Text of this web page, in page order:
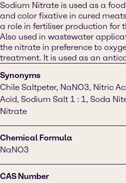
Sodium Nitrate is used as a
and color fixative in cured
a role in fertiliser production for
Also used in wastewater
the nitrate in preference to
treatment. It is used as an
Synonyms
Chile Saltpeter, NaNO3, Nitric
Acid, Sodium Salt 1 : 1, Soda
Nitrate
Chemical Formula
NaNO3
CAS Number